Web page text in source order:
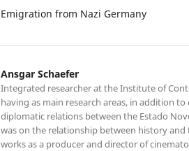
Emigration from Nazi Germany
Ansgar Schaefer
Integrated researcher at the Institute of
having as main research areas, in addition
diplomatic relations between the Estado
was on the relationship between history
works as a producer and director of